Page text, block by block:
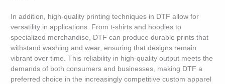
In addition, high-quality printing techniques in DTF allow for
versatility in applications. From t-shirts and hoodies to
specialized merchandise, DTF can produce durable prints that
withstand washing and wear, ensuring that designs remain
vibrant over time. This reliability in high-quality output meets the
demands of both consumers and businesses, making DTF a
preferred choice in the increasingly competitive custom apparel